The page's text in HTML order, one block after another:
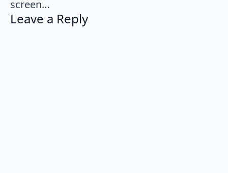
screen…
Leave a Reply